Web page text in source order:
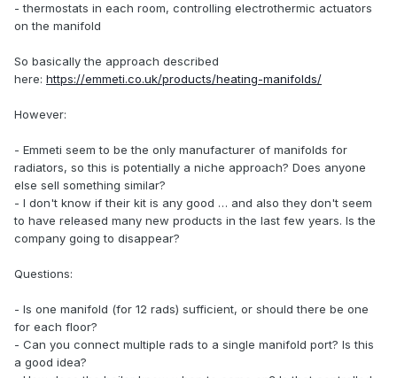
- thermostats in each room, controlling electrothermic actuators
on the manifold
So basically the approach described
here: https://emmeti.co.uk/products/heating-manifolds/
However:
- Emmeti seem to be the only manufacturer of manifolds for
radiators, so this is potentially a niche approach? Does anyone
else sell something similar?
- I don't know if their kit is any good … and also they don't seem
to have released many new products in the last few years. Is the
company going to disappear?
Questions:
- Is one manifold (for 12 rads) sufficient, or should there be one
for each floor?
- Can you connect multiple rads to a single manifold port? Is this
a good idea?